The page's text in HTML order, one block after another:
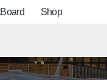
Shop